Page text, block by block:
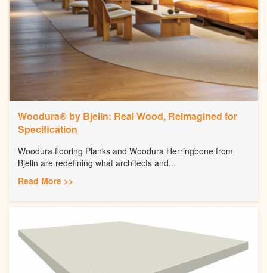
Woodura® by Bjelin: Real Wood, Reimagined for
Specification
Woodura flooring Planks and Woodura Herringbone from
Bjelin are redefining what architects and...
Read More >>